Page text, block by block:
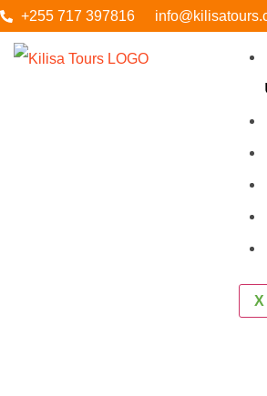
+255 717 397816
X
Lemosho